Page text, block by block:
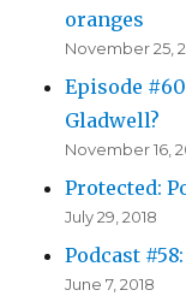
oranges
November 25,
Episode
Gladwell?
November 16,
Protected:
July 29, 2018
Podcast
June 7, 2018